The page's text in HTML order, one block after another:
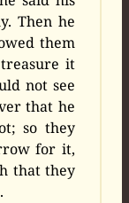
Then he
them
it
not see
that he
so they
for it,
that they